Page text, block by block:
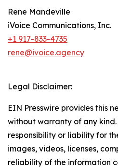
Rene Mandeville
iVoice Communications, Inc.
+1 917-833-4735
rene@ivoice.agency
Legal Disclaimer:
EIN Presswire provides this
without warranty of any
responsibility or liability for
images, videos, licenses,
reliability of the information